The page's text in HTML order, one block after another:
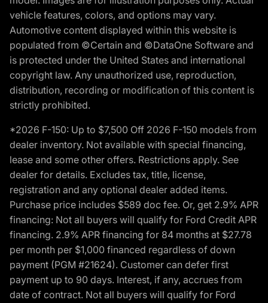
vehicle features, colors, and options may vary.
Automotive content displayed within this website is
populated from ©Certain and ©DataOne Software and
is protected under the United States and international
copyright law. Any unauthorized use, reproduction,
distribution, recording or modification of this content is
strictly prohibited.
*2026 F-150: Up to $7,500 Off 2026 F-150 models from
dealer inventory. Not available with special financing,
lease and some other offers. Restrictions apply. See
dealer for details. Excludes tax, title, license,
registration and any optional dealer added items.
Purchase price includes $589 doc fee. Or, get 2.9% APR
financing: Not all buyers will qualify for Ford Credit APR
financing. 2.9% APR financing for 84 months at $27.78
per month per $1,000 financed regardless of down
payment (PGM #21624). Customer can defer first
payment up to 90 days. Interest, if any, accrues from
date of contract. Not all buyers will qualify for Ford